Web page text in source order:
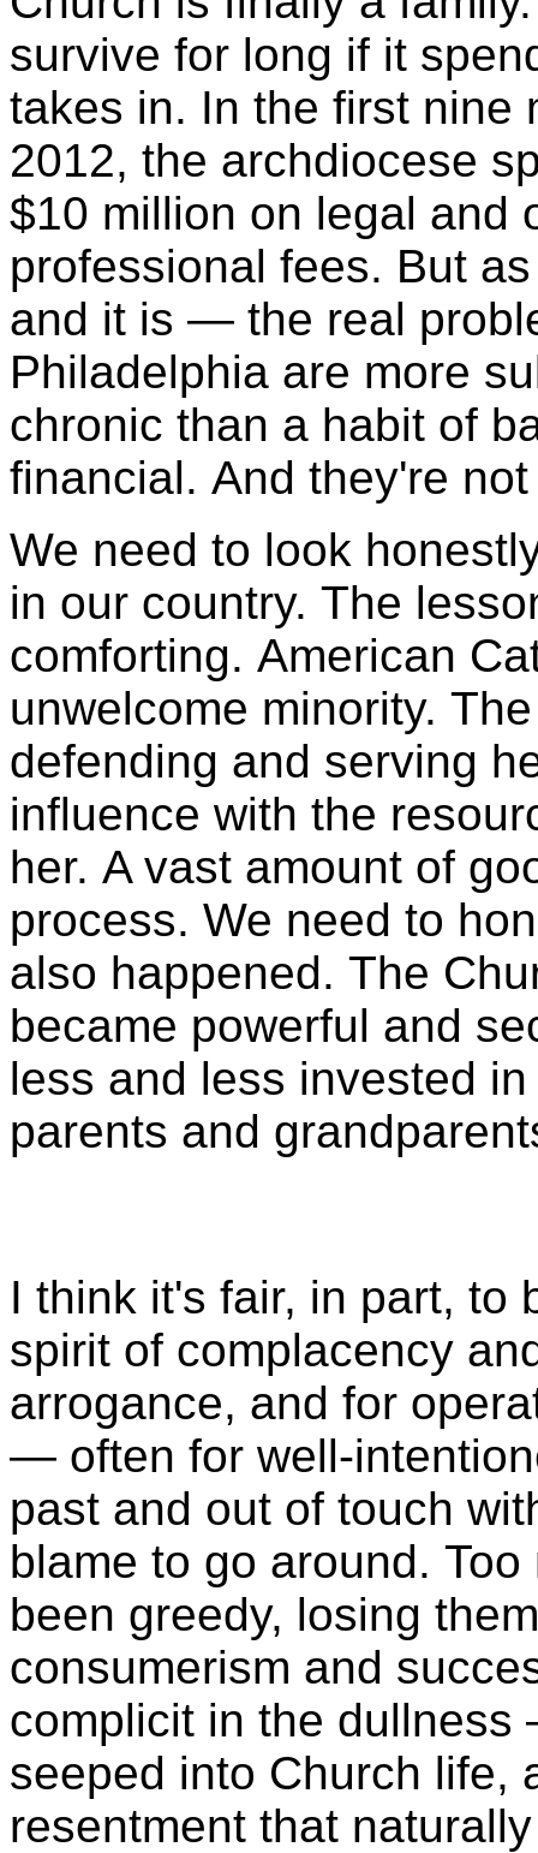
survive for long if it
takes in. In the first nine
2012, the archdiocese
$10 million on legal and
professional fees. But
and it is — the real
Philadelphia are more
chronic than a habit of
financial. And they're
We need to look
in our country. The
comforting. American
unwelcome minority.
defending and serving
influence with the
her. A vast amount of
process. We need to
also happened. The
became powerful and
less and less invested
parents and
I think it's fair, in part, to
spirit of complacency
arrogance, and for
— often for well-
past and out of touch
blame to go around.
been greedy, losing
consumerism and
complicit in the
seeped into Church life,
resentment that